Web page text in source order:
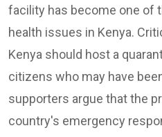
facility has become one of
health issues in Kenya.
Kenya should host a
citizens who may have
supporters argue that the
country's emergency